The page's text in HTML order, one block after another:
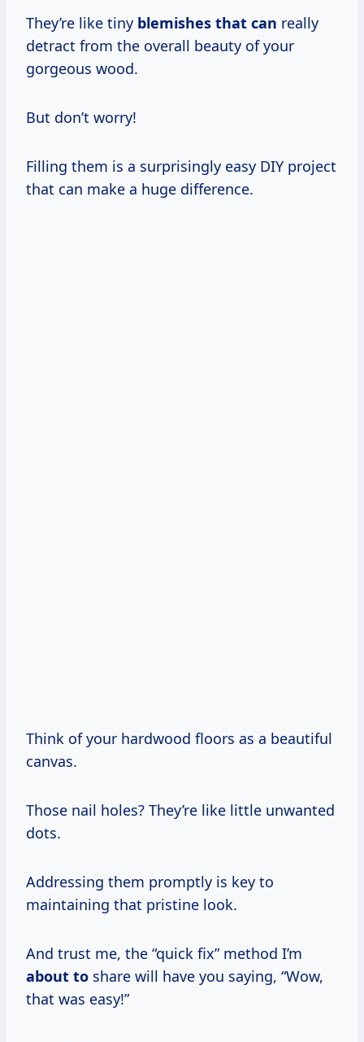
They’re like tiny blemishes that can really
detract from the overall beauty of your
gorgeous wood.
But don’t worry!
Filling them is a surprisingly easy DIY project
that can make a huge difference.
Think of your hardwood floors as a beautiful
canvas.
Those nail holes? They’re like little unwanted
dots.
Addressing them promptly is key to
maintaining that pristine look.
And trust me, the “quick fix” method I’m
about to share will have you saying, “Wow,
that was easy!”